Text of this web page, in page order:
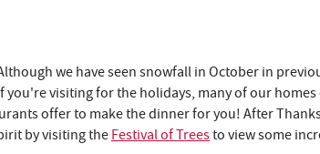
we have seen snowfall in October in
visiting for the holidays, many of our
offer to make the dinner for you! After
by visiting the Festival of Treesto view some